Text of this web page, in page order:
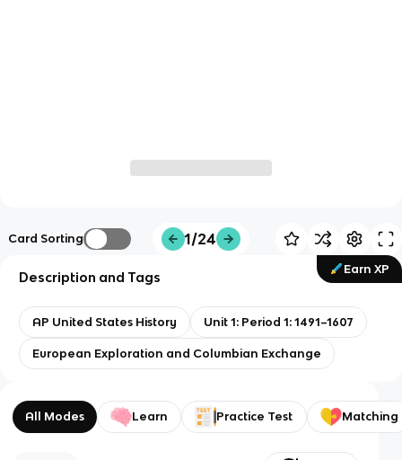
Card Sorting 1/24
Earn XP
Description and Tags
AP United States History Unit 1: Period 1: 1491–1607
European Exploration and Columbian Exchange
All Modes Learn Practice Test Matching